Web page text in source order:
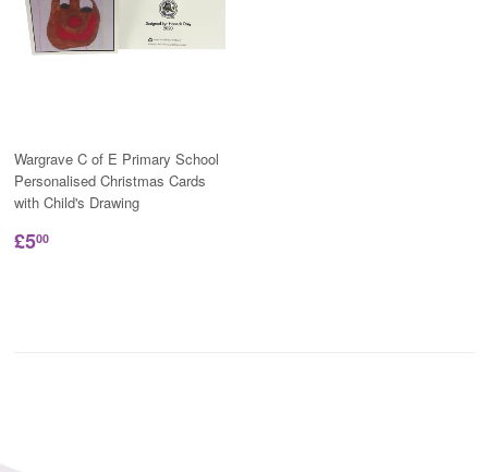
Wargrave C of E Primary School
Personalised Christmas Cards
with Child's Drawing
£500